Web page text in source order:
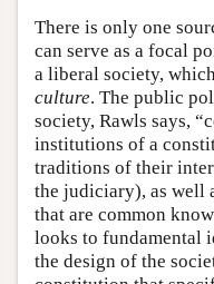
There is only one
can serve as a focal
a liberal society,
culture. The public
society, Rawls says,
institutions of a
traditions of their
the judiciary), as well
that are common
looks to fundamental
the design of the